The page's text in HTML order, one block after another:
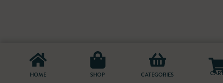
HOME SHOP CATEGORIES